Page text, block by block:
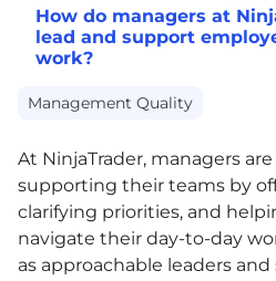
How do managers at
lead and support
work?
Management Quality
At NinjaTrader, managers
supporting their teams by
clarifying priorities, and
navigate their day-to-day
as approachable leaders and